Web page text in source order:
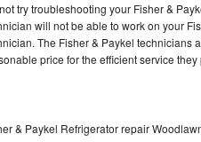
Queen Repair
Repair
try troubleshooting your Fisher &
will not be able to work on your
The Fisher & Paykel technicians
price for the efficient service they
& Paykel Refrigerator repair